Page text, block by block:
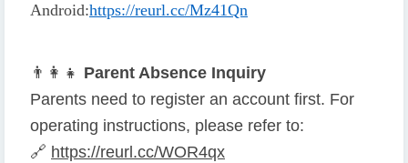
Android:https://reurl.cc/Mz41Qn
👨 👩 👧 Parent Absence Inquiry
Parents need to register an account first. For
operating instructions, please refer to:
🔗 https://reurl.cc/WOR4qx